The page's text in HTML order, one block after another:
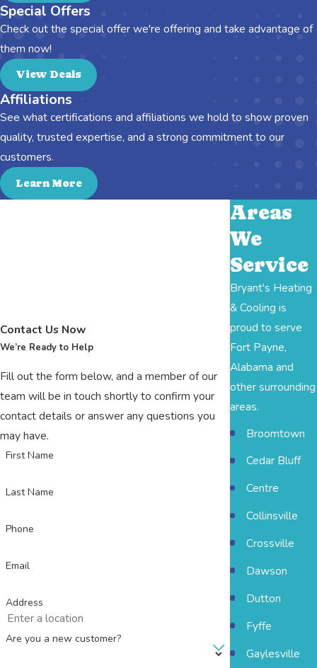
Special Offers
Check out the special offer we're offering and take advantage of
them now!
View Deals
Affiliations
See what certifications and affiliations we hold to show proven
quality, trusted expertise, and a strong commitment to our
customers.
Learn More
Contact Us Now
We’re Ready to Help
Fill out the form below, and a member of our
team will be in touch shortly to confirm your
contact details or answer any questions you
may have.
First Name
Last Name
Phone
Email
Address
Are you a new customer?
Areas
We
Service
Bryant's Heating
& Cooling is
proud to serve
Fort Payne,
Alabama and
other surrounding
areas.
Broomtown
Cedar Bluff
Centre
Collinsville
Crossville
Dawson
Dutton
Fyffe
Gaylesville